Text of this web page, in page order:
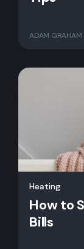
ADAM GRAHAM
Heating
How to
Bills